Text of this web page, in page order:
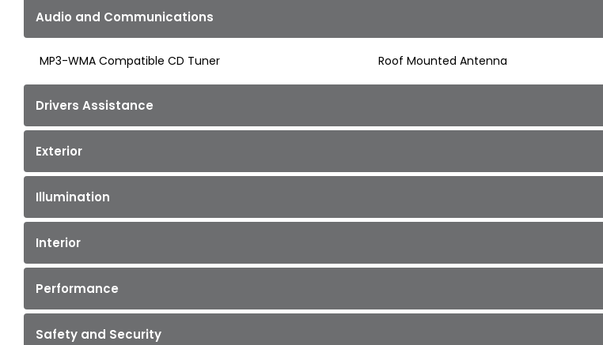
Audio and Communications
MP3-WMA Compatible CD Tuner Roof Mounted Antenna
Drivers Assistance
Exterior
Illumination
Interior
Performance
Safety and Security